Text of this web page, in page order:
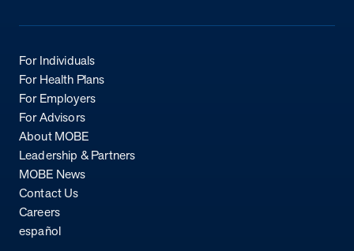
For Individuals
For Health Plans
For Employers
For Advisors
About MOBE
Leadership & Partners
MOBE News
Contact Us
Careers
español